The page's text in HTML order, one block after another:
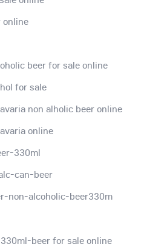
online
beer for sale online
for sale
non alholic beer online
online
330ml
can-beer
non-alcoholic-beer330m
beer for sale online